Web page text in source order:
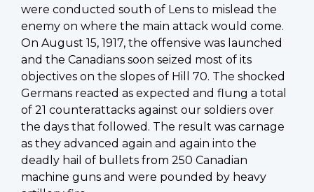
were conducted south of Lens to mislead the
enemy on where the main attack would come.
On August 15, 1917, the offensive was launched
and the Canadians soon seized most of its
objectives on the slopes of Hill 70. The shocked
Germans reacted as expected and flung a total
of 21 counterattacks against our soldiers over
the days that followed. The result was carnage
as they advanced again and again into the
deadly hail of bullets from 250 Canadian
machine guns and were pounded by heavy